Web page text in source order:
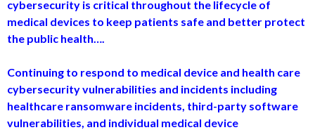
cybersecurity is critical throughout the lifecycle of
medical devices to keep patients safe and better protect
the public health….
Continuing to respond to medical device and health care
cybersecurity vulnerabilities and incidents including
healthcare ransomware incidents, third-party software
vulnerabilities, and individual medical device